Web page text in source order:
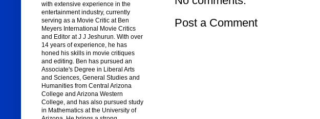
Post a Comment
with extensive experience in the
entertainment industry, currently
serving as a Movie Critic at Ben
Meyers International Movie Critics
and Editor at J J Jeshurun. With over
14 years of experience, he has
honed his skills in movie critiques
and editing. Ben has pursued an
Associate's Degree in Liberal Arts
and Sciences, General Studies and
Humanities from Central Arizona
College and Arizona Western
College, and has also pursued study
in Mathematics at the University of